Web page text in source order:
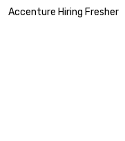
Accenture Hiring Fresher